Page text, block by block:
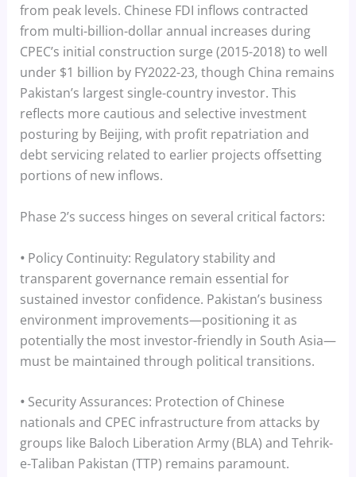
from peak levels. Chinese FDI inflows contracted
from multi-billion-dollar annual increases during
CPEC’s initial construction surge (2015-2018) to well
under $1 billion by FY2022-23, though China remains
Pakistan’s largest single-country investor. This
reflects more cautious and selective investment
posturing by Beijing, with profit repatriation and
debt servicing related to earlier projects offsetting
portions of new inflows.
Phase 2’s success hinges on several critical factors:
• Policy Continuity: Regulatory stability and
transparent governance remain essential for
sustained investor confidence. Pakistan’s business
environment improvements—positioning it as
potentially the most investor-friendly in South Asia—
must be maintained through political transitions.
• Security Assurances: Protection of Chinese
nationals and CPEC infrastructure from attacks by
groups like Baloch Liberation Army (BLA) and Tehrik-
e-Taliban Pakistan (TTP) remains paramount.